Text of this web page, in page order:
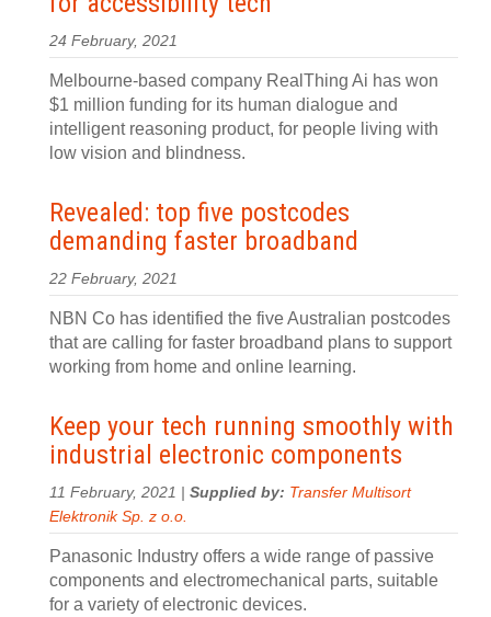
24 February, 2021
Melbourne-based company RealThing Ai has won
$1 million funding for its human dialogue and
intelligent reasoning product, for people living with
low vision and blindness.
Revealed: top five postcodes
demanding faster broadband
22 February, 2021
NBN Co has identified the five Australian postcodes
that are calling for faster broadband plans to support
working from home and online learning.
Keep your tech running smoothly with
industrial electronic components
11 February, 2021 | Supplied by: Transfer Multisort
Elektronik Sp. z o.o.
Panasonic Industry offers a wide range of passive
components and electromechanical parts, suitable
for a variety of electronic devices.